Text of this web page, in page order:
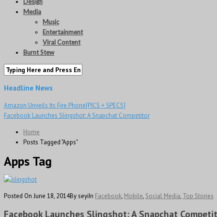
Media
Music
Entertainment
Viral Content
Burnt Stew
Headline News
Amazon Unveils Its Fire Phone[PICS + SPECS]
Facebook Launches Slingshot: A Snapchat Competitor
Home
Posts Tagged "Apps"
Apps Tag
Posted On June 18, 2014By seyiIn Facebook, Mobile, Social Media, Top Stories
Facebook Launches Slingshot: A Snapchat